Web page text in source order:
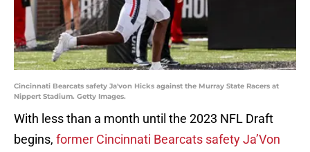
Cincinnati Bearcats safety Ja'von Hicks against the Murray State Racers at
Nippert Stadium. Getty Images.
With less than a month until the 2023 NFL Draft
begins, former Cincinnati Bearcats safety Ja’Von